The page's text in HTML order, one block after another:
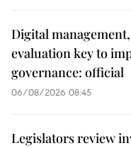
Digital
evaluation key to
governance: official
06/08/2026 08:45
Legislators review